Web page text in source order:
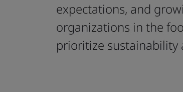
expectations, and
organizations in the
prioritize